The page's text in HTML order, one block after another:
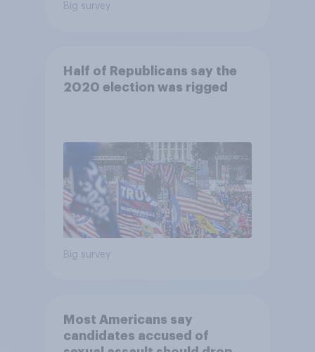
Big survey
Half of Republicans say the
2020 election was rigged
Big survey
Most Americans say
candidates accused of